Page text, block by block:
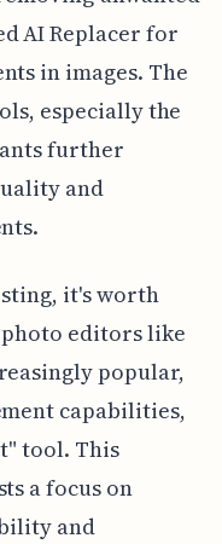
AI Replacer for
in images. The
especially the
further
and
it's worth
editors like
popular,
capabilities,
tool. This
a focus on
and